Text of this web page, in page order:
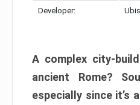
Developer:
A complex city-
ancient Rome?
especially since it’s